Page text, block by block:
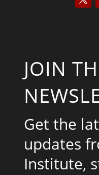
JOIN
Get the
updates
Institute,